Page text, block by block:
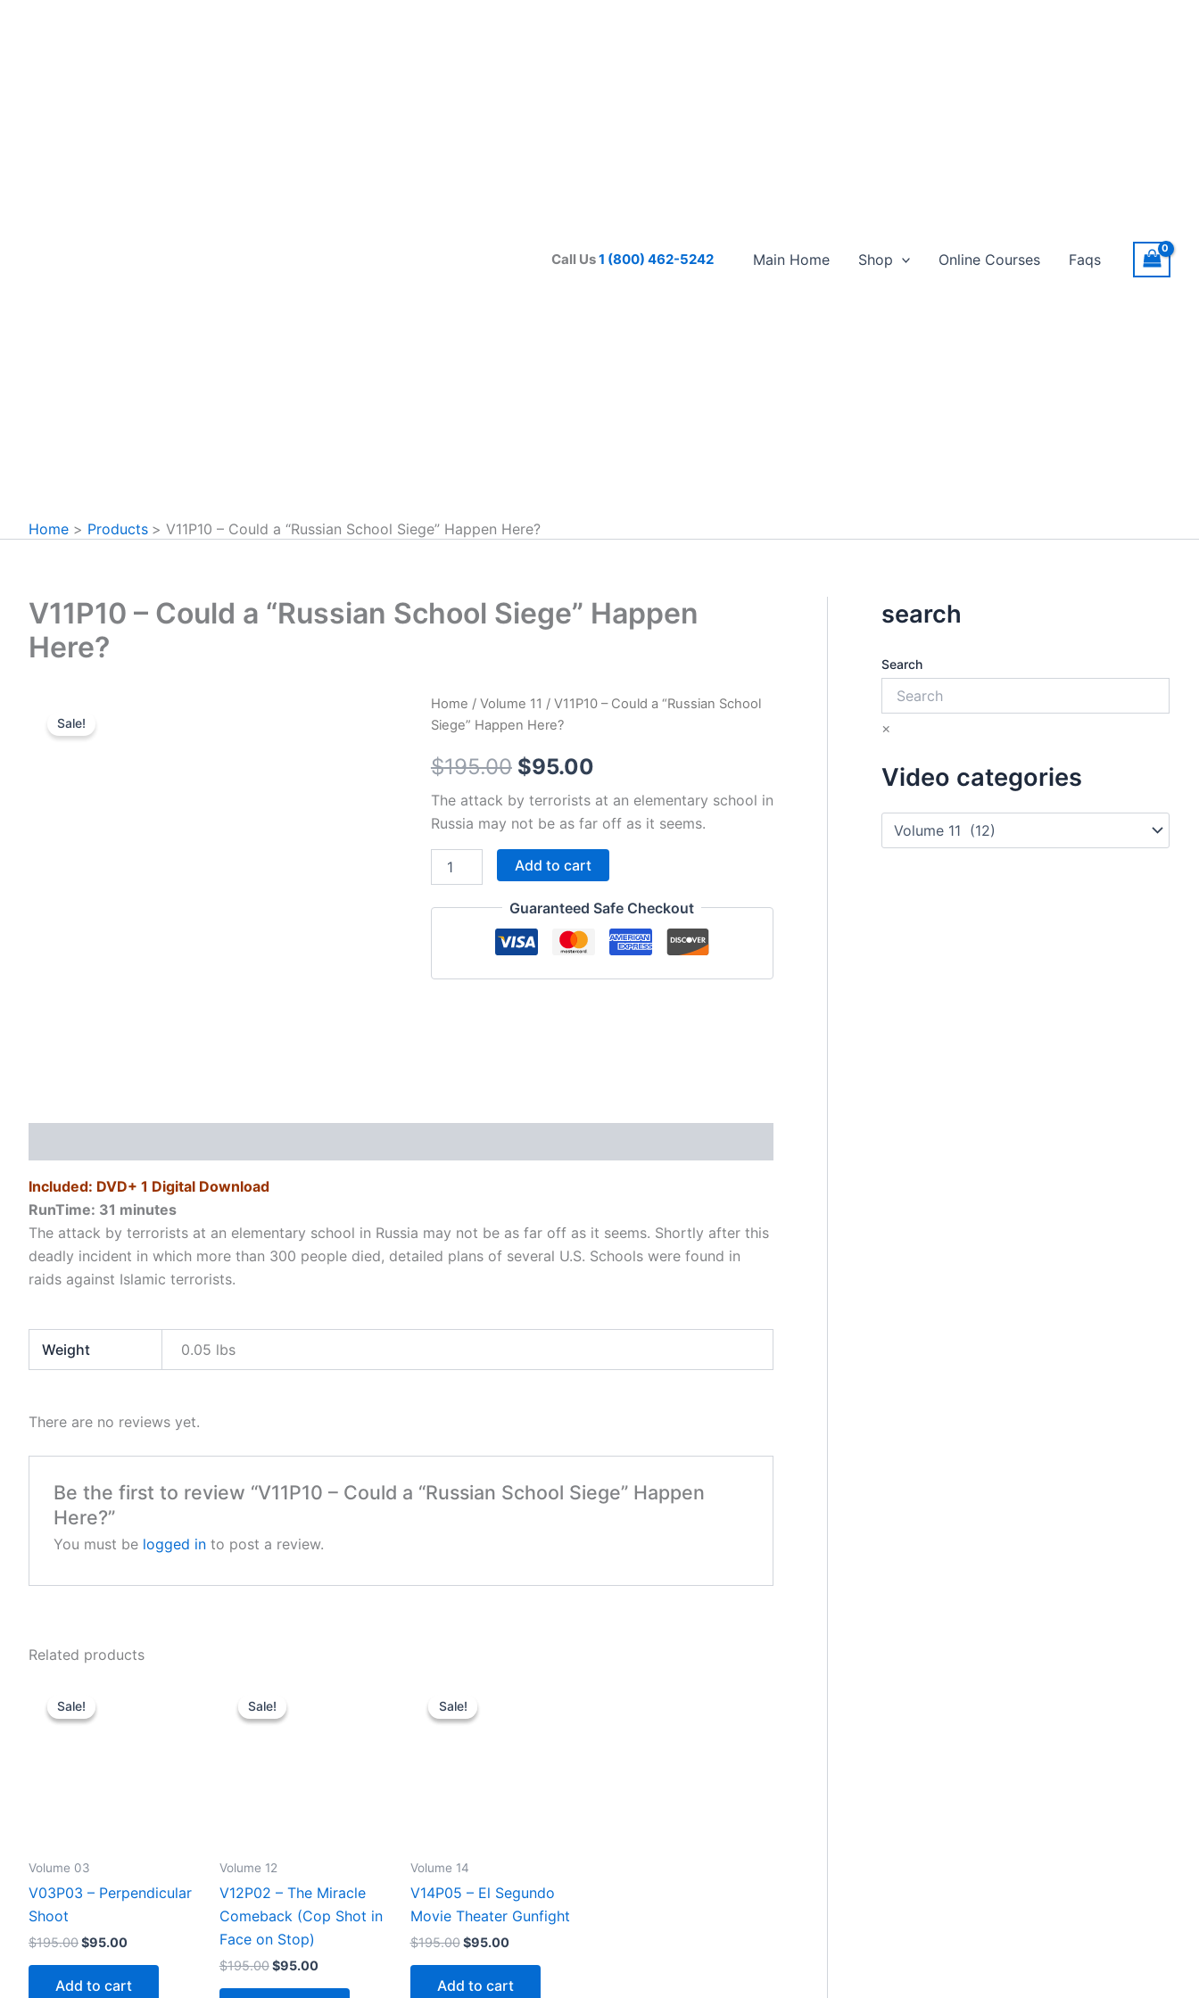
Call Us1 (800) 462-5242 Main Home Shop Online Courses Faqs
Home Products V11P10 – Could a “Russian School Siege” Happen Here?
V11P10 – Could a “Russian School Siege” Happen
Here?
Sale!
Home / Volume 11 / V11P10 – Could a “Russian School
Siege” Happen Here?
$195.00 Original
price
was:
$195.00.
$95.00Current
price
is:
The attack by terrorists at an elementary school in
Russia may not be as far off as it seems.
a
Happen
Add to cart
Guaranteed Safe Checkout
Included: DVD+ 1 Digital Download
RunTime: 31 minutes
The attack by terrorists at an elementary school in Russia may not be as far off as it seems. Shortly after this
deadly incident in which more than 300 people died, detailed plans of several U.S. Schools were found in
raids against Islamic terrorists.
Weight 0.05 lbs
There are no reviews yet.
Be the first to review “V11P10 – Could a “Russian School Siege” Happen
Here?”
You must be logged into post a review.
Related products
Sale!
Sale!
Volume 03
V03P03 – Perpendicular
Shoot
$195.00Original
$195.00.
$95.00Current
$95.00.
Add to cart
Sale!
Sale!
Volume 12
V12P02 – The Miracle
Comeback (Cop Shot in
Face on Stop)
$195.00Original
$95.00Current
Sale!
Sale!
Volume 14
V14P05 – El Segundo
Movie Theater Gunfight
$195.00 Original
$195.00.
$95.00Current
$95.00.
Add to cart
search
Search
×
Video categories